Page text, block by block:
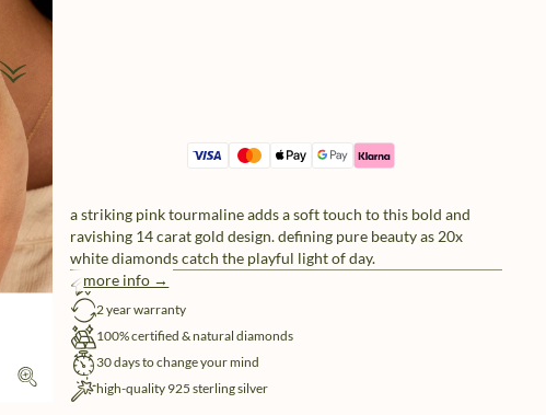
a striking pink tourmaline adds a soft touch to this bold and
ravishing 14 carat gold design. defining pure beauty as 20x
white diamonds catch the playful light of day.
more info →
free shipping
2 year warranty
100% certified & natural diamonds
30 days to change your mind
high-quality 925 sterling silver